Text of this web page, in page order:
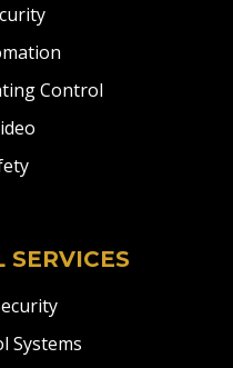
Control
SERVICES
Systems